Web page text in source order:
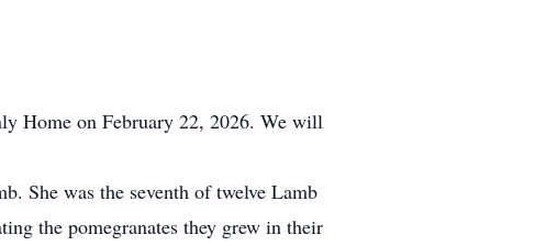
Home on February 22, 2026. We will
She was the seventh of twelve Lamb
the pomegranates they grew in their